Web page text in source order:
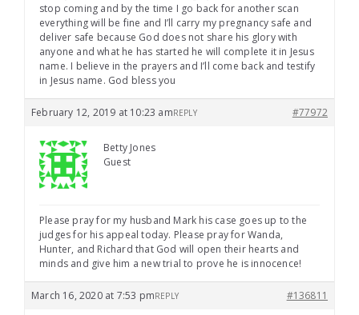
stop coming and by the time I go back for another scan
everything will be fine and I’ll carry my pregnancy safe and
deliver safe because God does not share his glory with
anyone and what he has started he will complete it in Jesus
name. I believe in the prayers and I’ll come back and testify
in Jesus name. God bless you
February 12, 2019 at 10:23 am #77972
REPLY
Betty Jones
Guest
Please pray for my husband Mark his case goes up to the
judges for his appeal today. Please pray for Wanda,
Hunter, and Richard that God will open their hearts and
minds and give him a new trial to prove he is innocence!
March 16, 2020 at 7:53 pm #136811
REPLY